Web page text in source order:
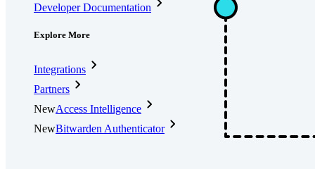
Developer Documentation
Explore More
Integrations
Partners
NewAccess Intelligence
NewBitwarden Authenticator